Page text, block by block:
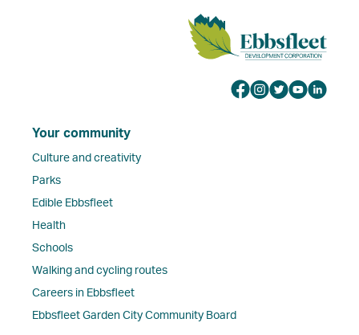
Your community
Culture and creativity
Parks
Edible Ebbsfleet
Health
Schools
Walking and cycling routes
Careers in Ebbsfleet
Ebbsfleet Garden City Community Board